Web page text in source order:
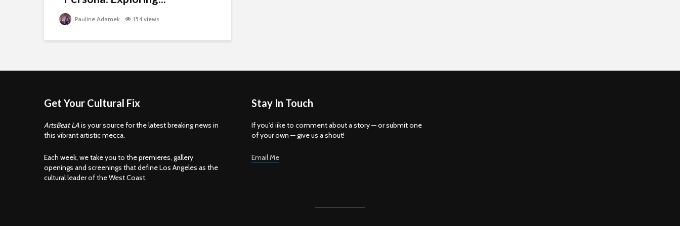
Pauline Adamek 154 views
Get Your Cultural Fix
ArtsBeat LAis your source for the latest breaking news in
this vibrant artistic mecca.
Each week, we take you to the premieres, gallery
openings and screenings that define Los Angeles as the
cultural leader of the West Coast.
Stay In Touch
If you'd iike to comment about a story — or submit one
of your own — give us a shout!
Email Me